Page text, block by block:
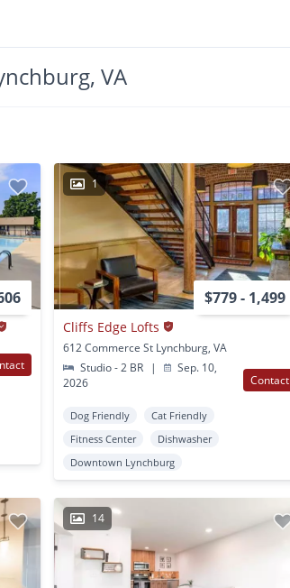
VA
1
$779 - 1,499
Cliffs Edge Lofts
612 Commerce St Lynchburg, VA
Studio - 2 BR
|
Sep. 10,
2026
Contact
Dog Friendly
Cat Friendly
Fitness Center
Dishwasher
Downtown Lynchburg
14